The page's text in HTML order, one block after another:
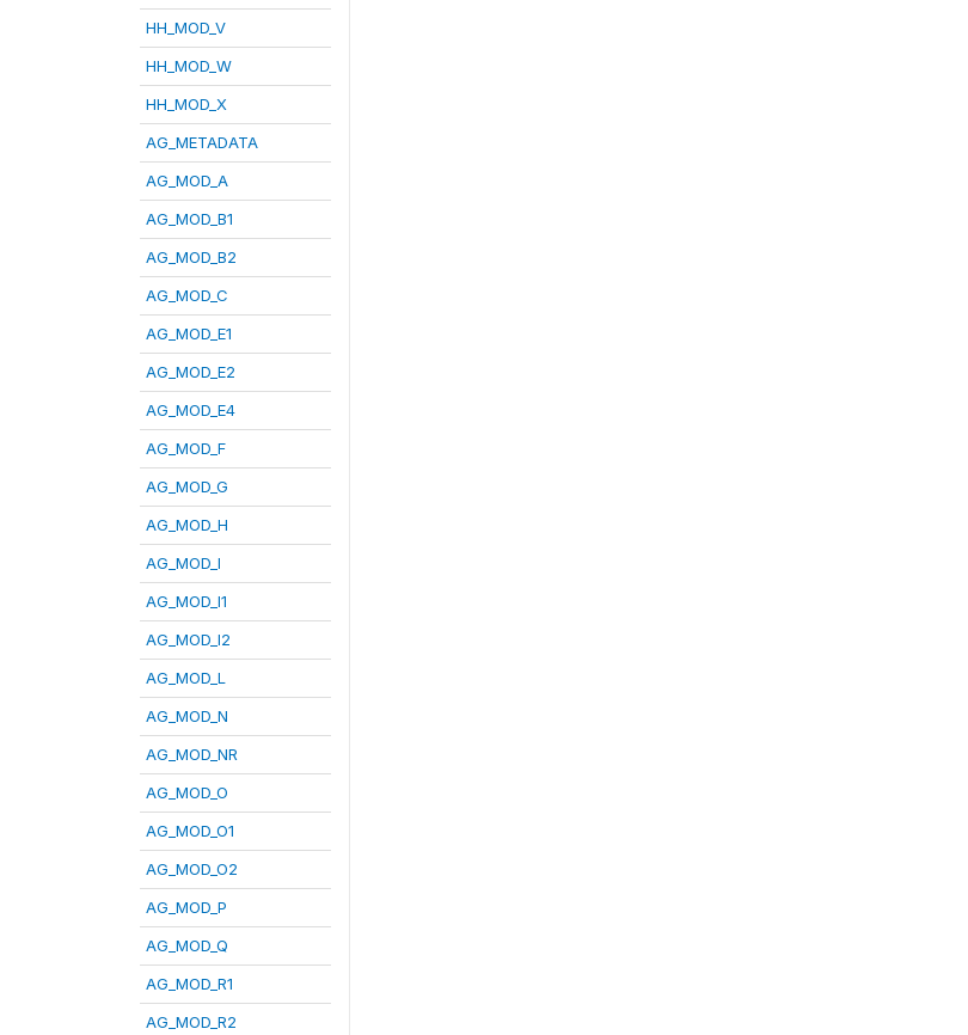
HH_MOD_V
HH_MOD_W
HH_MOD_X
AG_METADATA
AG_MOD_A
AG_MOD_B1
AG_MOD_B2
AG_MOD_C
AG_MOD_E1
AG_MOD_E2
AG_MOD_E4
AG_MOD_F
AG_MOD_G
AG_MOD_H
AG_MOD_I
AG_MOD_I1
AG_MOD_I2
AG_MOD_L
AG_MOD_N
AG_MOD_NR
AG_MOD_O
AG_MOD_O1
AG_MOD_O2
AG_MOD_P
AG_MOD_Q
AG_MOD_R1
AG_MOD_R2